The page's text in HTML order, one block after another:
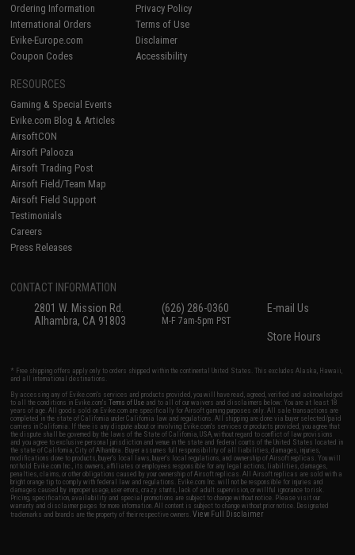
Ordering Information
International Orders
Evike-Europe.com
Coupon Codes
Privacy Policy
Terms of Use
Disclaimer
Accessibility
RESOURCES
Gaming & Special Events
Evike.com Blog & Articles
AirsoftCON
Airsoft Palooza
Airsoft Trading Post
Airsoft Field/Team Map
Airsoft Field Support
Testimonials
Careers
Press Releases
CONTACT INFORMATION
2801 W. Mission Rd.
Alhambra, CA 91803
(626) 286-0360
M-F 7am-5pm PST
E-mail Us
Store Hours
* Free shipping offers apply only to orders shipped within the continental United States. This excludes Alaska, Hawaii,
and all international destinations.
By accessing any of Evike.com's services and products provided, you will have read, agreed, verified and acknowledged
to all the conditions in Evike.com'sTerms of Use and to all of our waivers and disclaimers below: You are at least 18
years of age. All goods sold on Evike.com are specifically for Airsoft gaming purposes only. All sale transactions are
completed in the state of California under California law and regulations. All shipping are done via buyer selected/paid
carriers in California. If there is any dispute about or involving Evike.com's services or products provided, you agree that
the dispute shall be governed by the laws of the State of California, USA, without regard to conflict of law provisions
and you agree to exclusive personal jurisdiction and venue in the state and federal courts of the United States located in
the state of California, City of Alhambra. Buyer assumes full responsibility of all liabilities, damages, injuries,
modifications done to products, buyer's local laws, buyer's local regulations, and ownership of Airsoft replicas. You will
not hold Evike.com Inc., its owners, affiliates or employees responsible for any legal actions, liabilities, damages,
penalties, claims, or other obligations caused by your ownership of Airsoft replicas. All Airsoft replicas are sold with a
bright orange tip to comply with federal law and regulations. Evike.com Inc. will not be responsible for injuries and
damages caused by improper usage, user errors, crazy stunts, lack of adult supervision, or willful ignorance to risk.
Pricing, specification, availability and special promotions are subject to change without notice. Please visit our
warranty and disclaimer pages for more information. All content is subject to change without prior notice. Designated
trademarks and brands are the property of their respective owners.View Full Disclaimer